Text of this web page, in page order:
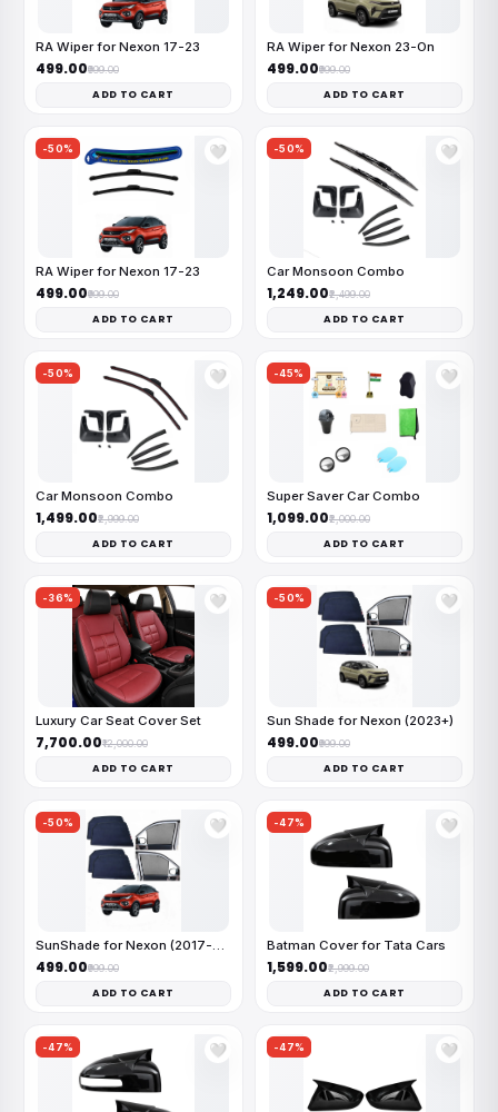
RA Wiper for Nexon 17-23
₹499.00₹999.00
ADD TO CART
RA Wiper for Nexon 23-On
₹499.00₹999.00
ADD TO CART
-50% 🤍
RA Wiper for Nexon 17-23
₹499.00₹999.00
ADD TO CART
-50% 🤍
Car Monsoon Combo
₹1,249.00₹2,499.00
ADD TO CART
-50% 🤍
Car Monsoon Combo
₹1,499.00₹2,999.00
ADD TO CART
-45% 🤍
Super Saver Car Combo
₹1,099.00₹2,000.00
ADD TO CART
-36% 🤍
Luxury Car Seat Cover Set
₹7,700.00₹12,000.00
ADD TO CART
-50% 🤍
Sun Shade for Nexon (2023+)
₹499.00₹999.00
ADD TO CART
-50% 🤍
SunShade for Nexon (2017-2023)
₹499.00₹999.00
ADD TO CART
-47% 🤍
Batman Cover for Tata Cars
₹1,599.00₹2,999.00
ADD TO CART
-47% 🤍 -47% 🤍